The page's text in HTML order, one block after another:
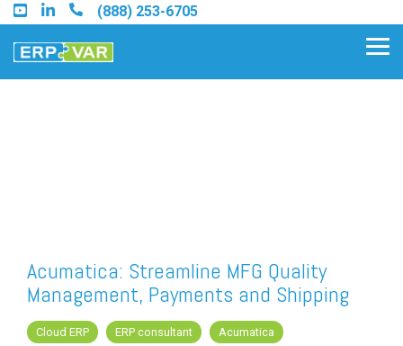
Skip
to
the
main
(888) 253-6705
Find a Sage Intacct Partner
Find a SAP Business One
Partner
Acumatica: Streamline MFG Quality
Management, Payments and Shipping
Cloud ERP ERP consultant
Acumatica